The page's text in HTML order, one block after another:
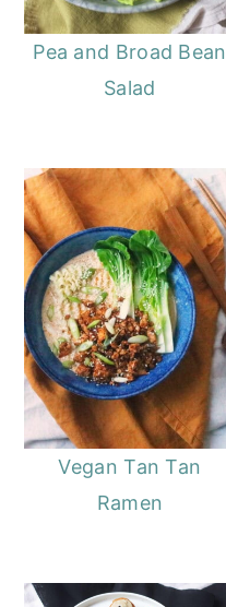
Pea and Broad Bean
Salad
Vegan Tan Tan
Ramen